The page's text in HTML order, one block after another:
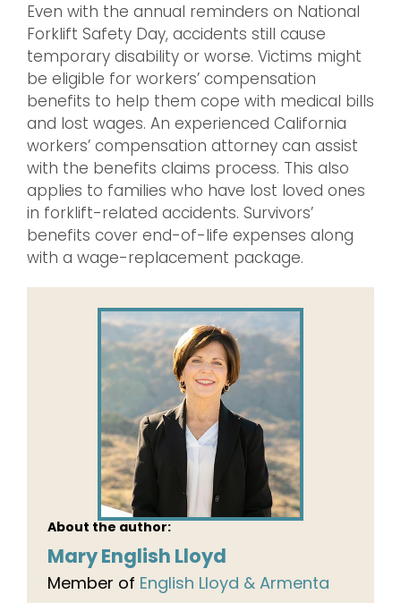
Even with the annual reminders on National
Forklift Safety Day, accidents still cause
temporary disability or worse. Victims might
be eligible for workers’ compensation
benefits to help them cope with medical bills
and lost wages. An experienced California
workers’ compensation attorney can assist
with the benefits claims process. This also
applies to families who have lost loved ones
in forklift-related accidents. Survivors’
benefits cover end-of-life expenses along
with a wage-replacement package.
About the author:
Mary English Lloyd
Member of English Lloyd & Armenta